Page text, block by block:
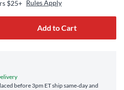
$25+ Rules Apply
Add to Cart
before 3pm ET ship same‑day and